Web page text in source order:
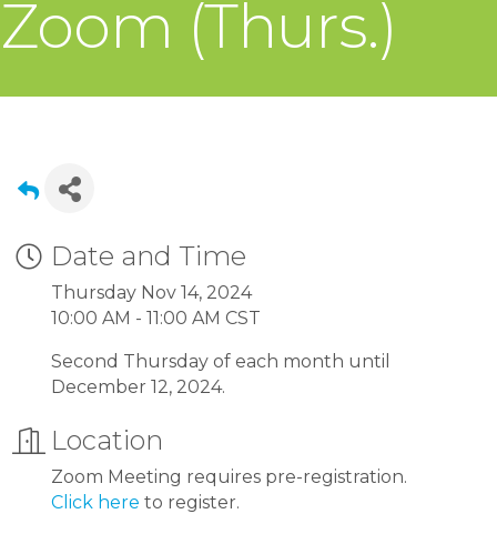
Zoom (Thurs.)
Date and Time
Thursday Nov 14, 2024
10:00 AM - 11:00 AM CST
Second Thursday of each month until
December 12, 2024.
Location
Zoom Meeting requires pre-registration.
Click here to register.